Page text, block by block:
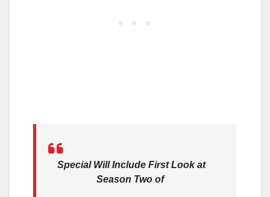
Special Will Include First Look at
Season Two of